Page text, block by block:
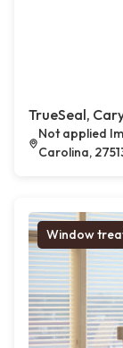
TrueSeal,
Not applied
Carolina,
Window